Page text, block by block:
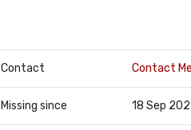
Contact Contact
Missing since 18 Sep